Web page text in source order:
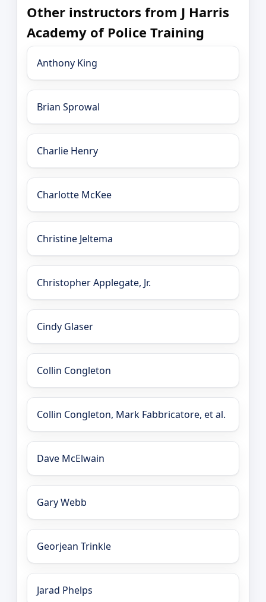
Other instructors from J Harris
Academy of Police Training
Anthony King
Brian Sprowal
Charlie Henry
Charlotte McKee
Christine Jeltema
Christopher Applegate, Jr.
Cindy Glaser
Collin Congleton
Collin Congleton, Mark Fabbricatore, et al.
Dave McElwain
Gary Webb
Georjean Trinkle
Jarad Phelps